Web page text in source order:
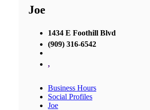
Joe
1434 E Foothill Blvd
(909) 316-6542
,
Business Hours
Social Profiles
Joe